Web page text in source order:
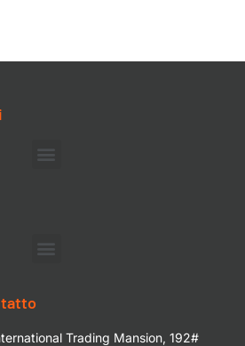
Trading Mansion, 192#